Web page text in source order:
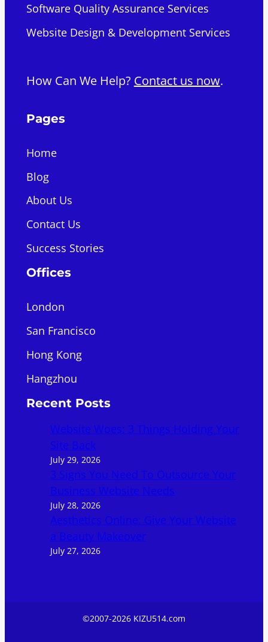
Software Quality Assurance Services
Website Design & Development Services
How Can We Help? Contact us now.
Pages
Home
Blog
About Us
Contact Us
Success Stories
Offices
London
San Francisco
Hong Kong
Hangzhou
Recent Posts
Website Woes: 3 Things Holding Your
Site Back
July 29, 2026
3 Signs You Need To Outsource Your
Business Website Needs
July 28, 2026
Aesthetics Online: Give Your Website
a Beauty Makeover
July 27, 2026
©2007-2026 KIZU514.com